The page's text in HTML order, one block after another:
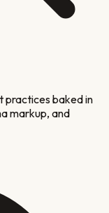
practices baked in
markup, and